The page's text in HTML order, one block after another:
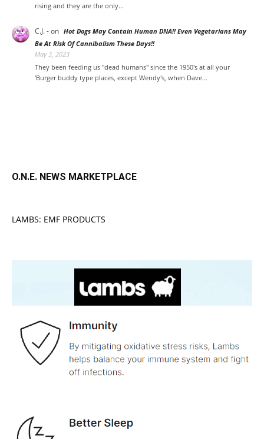
rising and they are the only…
C.J. -on Hot Dogs May Contain Human DNA!! Even Vegetarians May
Be At Risk Of Cannibalism These Days!!
May 3, 2023
They been feeding us "dead humans" since the 1950's at all your
'Burger buddy type places, except Wendy's, when Dave…
O.N.E. NEWS MARKETPLACE
LAMBS: EMF PRODUCTS